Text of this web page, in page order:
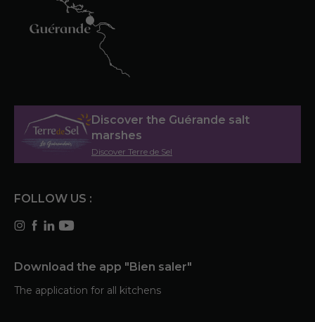
Discover the Guérande salt
marshes
Discover Terre de Sel
FOLLOW US :
Download the app "Bien saler"
The application for all kitchens